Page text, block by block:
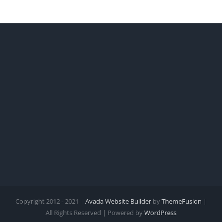
Copyright 2012 - 2021 | Avada Website Builder byThemeFusion |
All Rights Reserved | Powered byWordPress